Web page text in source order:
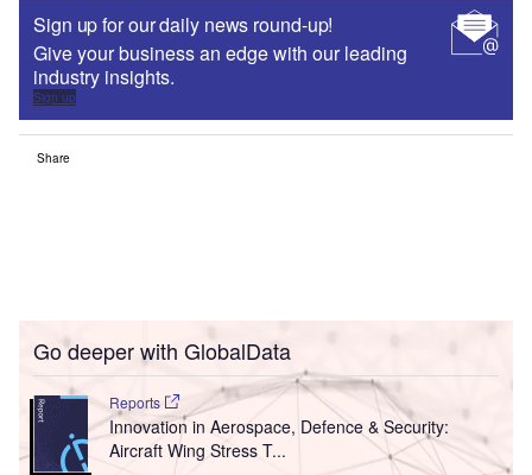
Sign up for our daily news round-up!
Give your business an edge with our leading
industry insights.
Sign up
Share
Go deeper with GlobalData
Reports
Innovation in Aerospace, Defence & Security:
Aircraft Wing Stress T...